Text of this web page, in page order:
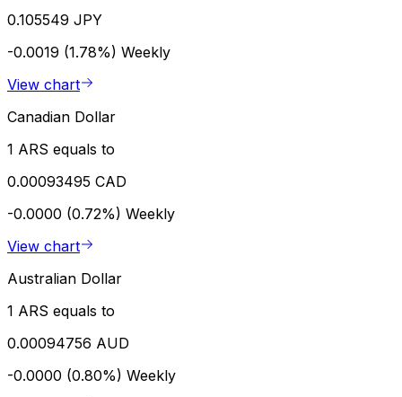
0.105549 JPY
-0.0019 (1.78%) Weekly
View chart
Canadian Dollar
1 ARS equals to
0.00093495 CAD
-0.0000 (0.72%) Weekly
View chart
Australian Dollar
1 ARS equals to
0.00094756 AUD
-0.0000 (0.80%) Weekly